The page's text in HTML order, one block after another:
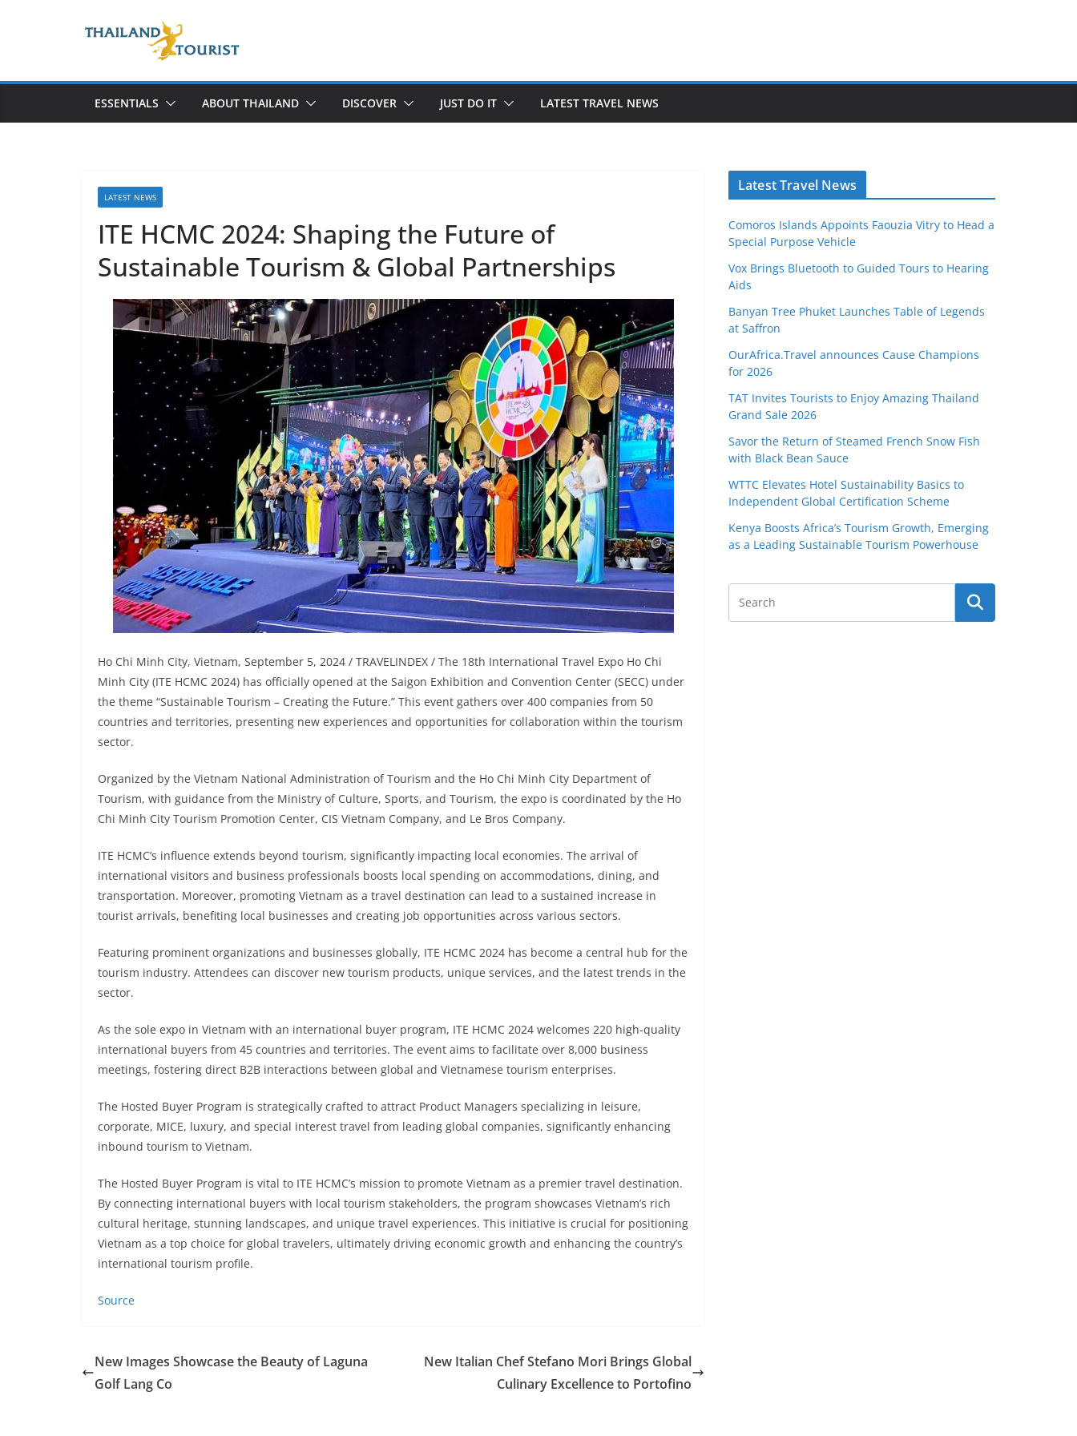
ESSENTIALS ABOUT THAILAND DISCOVER JUST DO IT LATEST TRAVEL NEWS
LATEST NEWS
ITE HCMC 2024: Shaping the Future of
Sustainable Tourism & Global Partnerships
Ho Chi Minh City, Vietnam, September 5, 2024 / TRAVELINDEX / The 18th International Travel Expo Ho Chi
Minh City (ITE HCMC 2024) has officially opened at the Saigon Exhibition and Convention Center (SECC) under
the theme “Sustainable Tourism – Creating the Future.” This event gathers over 400 companies from 50
countries and territories, presenting new experiences and opportunities for collaboration within the tourism
sector.
Organized by the Vietnam National Administration of Tourism and the Ho Chi Minh City Department of
Tourism, with guidance from the Ministry of Culture, Sports, and Tourism, the expo is coordinated by the Ho
Chi Minh City Tourism Promotion Center, CIS Vietnam Company, and Le Bros Company.
ITE HCMC’s influence extends beyond tourism, significantly impacting local economies. The arrival of
international visitors and business professionals boosts local spending on accommodations, dining, and
transportation. Moreover, promoting Vietnam as a travel destination can lead to a sustained increase in
tourist arrivals, benefiting local businesses and creating job opportunities across various sectors.
Featuring prominent organizations and businesses globally, ITE HCMC 2024 has become a central hub for the
tourism industry. Attendees can discover new tourism products, unique services, and the latest trends in the
sector.
As the sole expo in Vietnam with an international buyer program, ITE HCMC 2024 welcomes 220 high-quality
international buyers from 45 countries and territories. The event aims to facilitate over 8,000 business
meetings, fostering direct B2B interactions between global and Vietnamese tourism enterprises.
The Hosted Buyer Program is strategically crafted to attract Product Managers specializing in leisure,
corporate, MICE, luxury, and special interest travel from leading global companies, significantly enhancing
inbound tourism to Vietnam.
The Hosted Buyer Program is vital to ITE HCMC’s mission to promote Vietnam as a premier travel destination.
By connecting international buyers with local tourism stakeholders, the program showcases Vietnam’s rich
cultural heritage, stunning landscapes, and unique travel experiences. This initiative is crucial for positioning
Vietnam as a top choice for global travelers, ultimately driving economic growth and enhancing the country’s
international tourism profile.
Source
New Images Showcase the Beauty of Laguna
Golf Lang Co
New Italian Chef Stefano Mori Brings Global
Culinary Excellence to Portofino
Latest Travel News
Comoros Islands Appoints Faouzia Vitry to Head a
Special Purpose Vehicle
Vox Brings Bluetooth to Guided Tours to Hearing
Aids
Banyan Tree Phuket Launches Table of Legends
at Saffron
OurAfrica.Travel announces Cause Champions
for 2026
TAT Invites Tourists to Enjoy Amazing Thailand
Grand Sale 2026
Savor the Return of Steamed French Snow Fish
with Black Bean Sauce
WTTC Elevates Hotel Sustainability Basics to
Independent Global Certification Scheme
Kenya Boosts Africa’s Tourism Growth, Emerging
as a Leading Sustainable Tourism Powerhouse